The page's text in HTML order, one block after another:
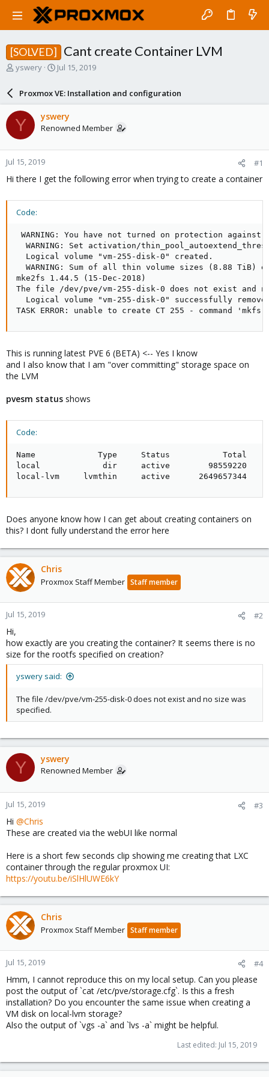
[SOLVED] Cant create Container LVM
T
a
d
t
a
r
t
e
yswery
S
a
r
d
a
e
Jul 15, 2019
Proxmox VE: Installation and configuration
Y yswery
Renowned Member
Jul 15, 2019 #1
Hi there I get the following error when trying to create a container
Code:
WARNING: You have not turned on protection
WARNING: Set activation/
  Logical volume "vm-255-disk-0" created.
WARNING: Sum of all thin volume sizes (8.88 TiB)
mke2fs 1.44.5 (15-Dec-2018)
The file /dev/pve/vm-255-disk-0 does not exist and
Logical volume "vm-255-disk-0" successfully
TASK ERROR: unable to create CT 255 - command
This is running latest PVE 6 (BETA) <-- Yes I know
and I also know that I am "over committing" storage space on
the LVM
pvesm status shows
Code:
Name             Type     Status           Total
local             dir     active        98559220
local-lvm     lvmthin     active      2649657344
Does anyone know how I can get about creating containers on
this? I dont fully understand the error here
Chris
Proxmox Staff Member Staff member
Jul 15, 2019 #2
Hi,
how exactly are you creating the container? It seems there is no
size for the rootfs specified on creation?
yswery said:
The file /dev/pve/vm-255-disk-0 does not exist and no size was
specified.
Y yswery
Renowned Member
Jul 15, 2019 #3
Hi @Chris
These are created via the webUI like normal
Here is a short few seconds clip showing me creating that LXC
container through the regular proxmox UI:
https://youtu.be/iSlHlUWE6kY
Chris
Proxmox Staff Member Staff member
Jul 15, 2019 #4
Hmm, I cannot reproduce this on my local setup. Can you please
post the output of `cat /etc/pve/storage.cfg`. Is this a fresh
installation? Do you encounter the same issue when creating a
VM disk on local-lvm storage?
Also the output of `vgs -a` and `lvs -a` might be helpful.
Last edited: Jul 15, 2019